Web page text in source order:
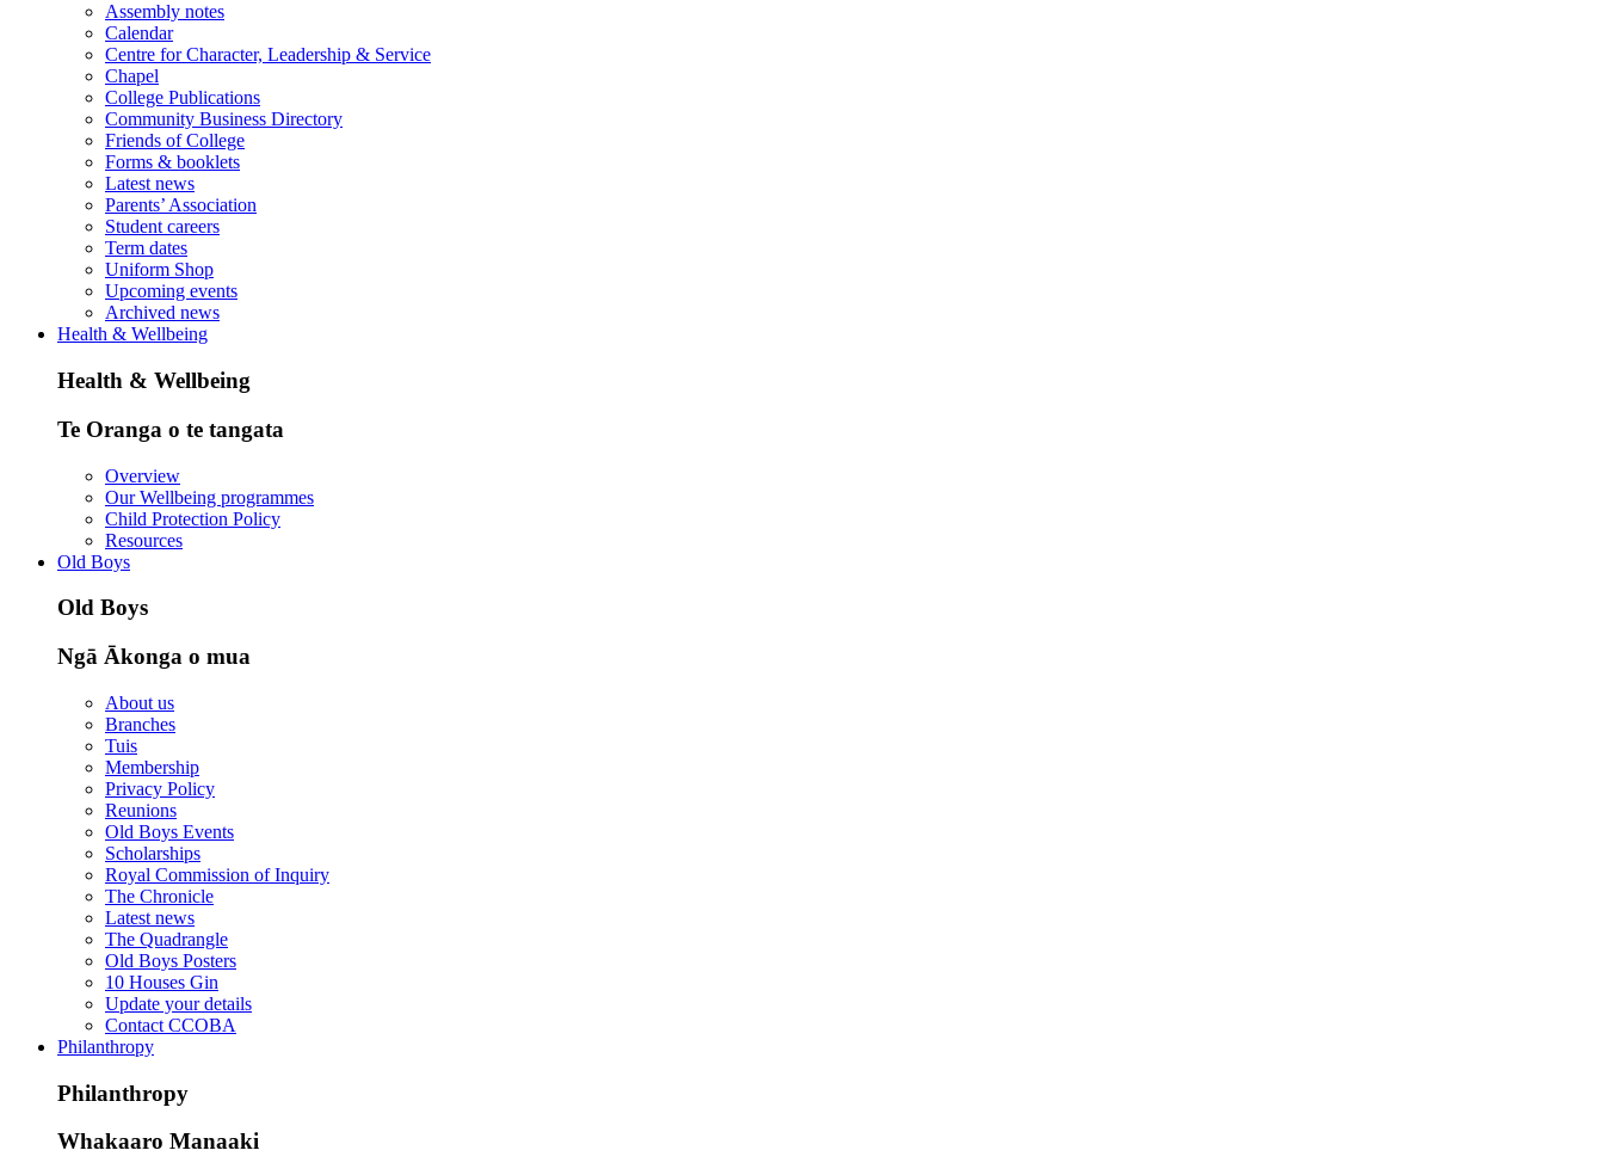
Assembly notes
Calendar
Centre for Character, Leadership & Service
Chapel
College Publications
Community Business Directory
Friends of College
Forms & booklets
Latest news
Parents’ Association
Student careers
Term dates
Uniform Shop
Upcoming events
Archived news
Health & Wellbeing
Health & Wellbeing
Te Oranga o te tangata
Overview
Our Wellbeing programmes
Child Protection Policy
Resources
Old Boys
Old Boys
Ngā Ākonga o mua
About us
Branches
Tuis
Membership
Privacy Policy
Reunions
Old Boys Events
Scholarships
Royal Commission of Inquiry
The Chronicle
Latest news
The Quadrangle
Old Boys Posters
10 Houses Gin
Update your details
Contact CCOBA
Philanthropy
Philanthropy
Whakaaro Manaaki